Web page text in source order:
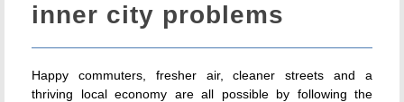
inner city problems
Happy commuters, fresher air, cleaner streets and a
thriving local economy are all possible by following the